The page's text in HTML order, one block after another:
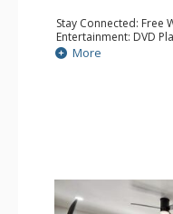
Stay Connected: Free
Entertainment: DVD
Extras: Alarm Clock,
Kitchen: Coffee & Tea,
Bathroom: Bathtub,
More